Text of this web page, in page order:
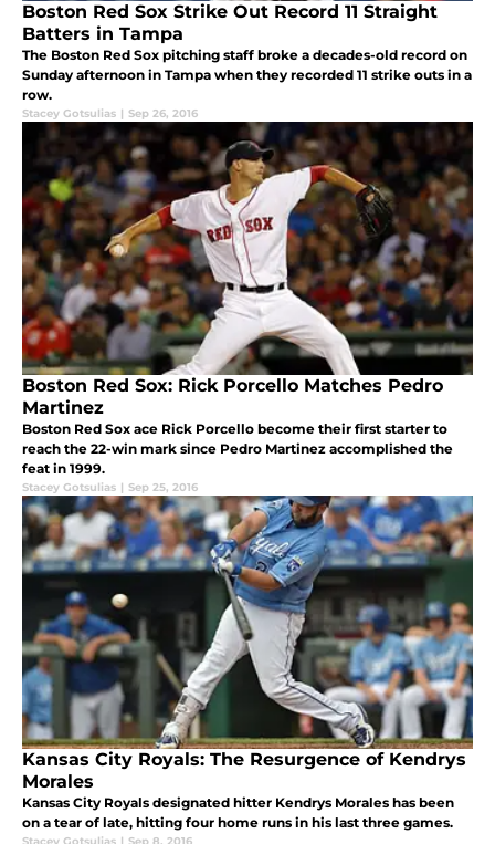
Boston Red Sox Strike Out Record 11 Straight
Batters in Tampa
The Boston Red Sox pitching staff broke a decades-old record on
Sunday afternoon in Tampa when they recorded 11 strike outs in a
row.
Stacey Gotsulias | Sep 26, 2016
Boston Red Sox: Rick Porcello Matches Pedro
Martinez
Boston Red Sox ace Rick Porcello become their first starter to
reach the 22-win mark since Pedro Martinez accomplished the
feat in 1999.
Stacey Gotsulias | Sep 25, 2016
Kansas City Royals: The Resurgence of Kendrys
Morales
Kansas City Royals designated hitter Kendrys Morales has been
on a tear of late, hitting four home runs in his last three games.